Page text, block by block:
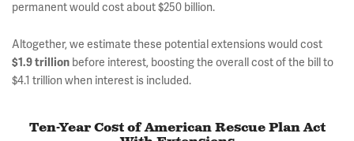
permanent would cost about $250 billion.
Altogether, we estimate these potential extensions would cost
$1.9 trillion before interest, boosting the overall cost of the bill to
$4.1 trillion when interest is included.
Ten-Year Cost of American Rescue Plan Act